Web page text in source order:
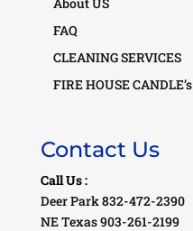
About US
FAQ
CLEANING SERVICES
FIRE HOUSE CANDLE’s
Contact Us
Call Us :
Deer Park 832-472-2390
NE Texas 903-261-2199